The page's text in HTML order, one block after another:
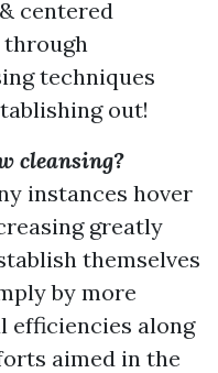
centered
through
techniques
out!
cleansing?
instances hover
greatly
themselves
by more
efficiencies along
aimed in the